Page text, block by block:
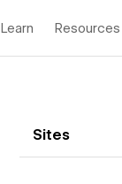
Learn Resources
Sites